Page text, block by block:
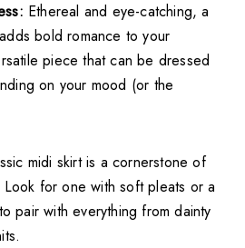
Ethereal and eye-catching, a
bold romance to your
piece that can be dressed
on your mood (or the
midi skirt is a cornerstone of
for one with soft pleats or a
pair with everything from dainty